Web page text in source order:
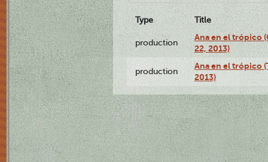
Type Title
production
Ana en el trópico
22, 2013)
production
Ana en el trópico
2013)